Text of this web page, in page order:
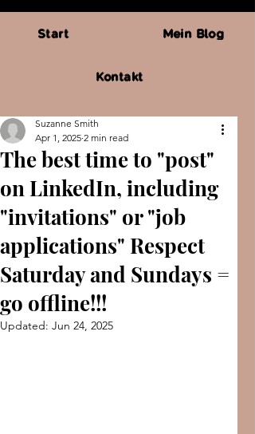
Start Mein Blog
Kontakt
The best time to "post"
on LinkedIn, including
"invitations" or "job
applications" Respect
Saturday and Sundays =
go offline!!!
Suzanne Smith
Apr 1, 2025 2 min read
Updated: Jun 24, 2025